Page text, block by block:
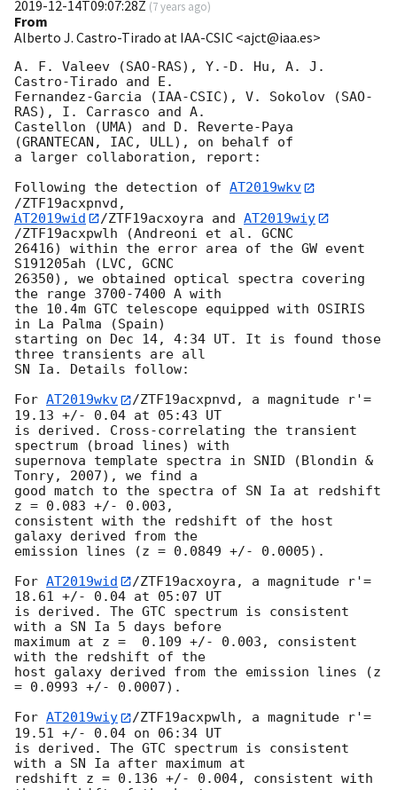
2019-12-14T09:07:28Z (7 years ago)
From
Alberto J. Castro-Tirado at IAA-CSIC <ajct@iaa.es>
A. F. Valeev (SAO-RAS), Y.-D. Hu, A. J.
Castro-Tirado and E.
Fernandez-Garcia (IAA-CSIC), V. Sokolov (SAO-
RAS), I. Carrasco and A.
Castellon (UMA) and D. Reverte-Paya
(GRANTECAN, IAC, ULL), on behalf of
a larger collaboration, report:
Following the detection of AT2019wkv
AT2019wid
/ZTF19acxoyra and AT2019wiy
/ZTF19acxpwlh (Andreoni et al. GCNC
26416) within the error area of the GW event
S191205ah (LVC, GCNC
26350), we obtained optical spectra covering
the range 3700-7400 A with
the 10.4m GTC telescope equipped with OSIRIS
in La Palma (Spain)
starting on Dec 14, 4:34 UT. It is found those
three transients are all
SN Ia. Details follow:
For AT2019wkv
/ZTF19acxpnvd, a magnitude r'=
19.13 +/- 0.04 at 05:43 UT
is derived. Cross-correlating the transient
spectrum (broad lines) with
supernova template spectra in SNID (Blondin &
Tonry, 2007), we find a
good match to the spectra of SN Ia at redshift
z = 0.083 +/- 0.003,
consistent with the redshift of the host
galaxy derived from the
emission lines (z = 0.0849 +/- 0.0005).
For AT2019wid
/ZTF19acxoyra, a magnitude r'=
18.61 +/- 0.04 at 05:07 UT
is derived. The GTC spectrum is consistent
with a SN Ia 5 days before
maximum at z =  0.109 +/- 0.003, consistent
with the redshift of the
host galaxy derived from the emission lines (z
= 0.0993 +/- 0.0007).
For AT2019wiy
/ZTF19acxpwlh, a magnitude r'=
19.51 +/- 0.04 on 06:34 UT
is derived. The GTC spectrum is consistent
with a SN Ia after maximum at
redshift z = 0.136 +/- 0.004, consistent with